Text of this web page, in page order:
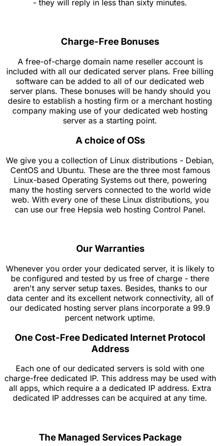
- they will reply in less than sixty minutes.
Charge-Free Bonuses
A free-of-charge domain name reseller account is
included with all our dedicated server plans. Free billing
software can be added to all of our dedicated web
server plans. These bonuses will be handy should you
desire to establish a hosting firm or a merchant hosting
company making use of your dedicated web hosting
server as a starting point.
A choice of OSs
We give you a collection of Linux distributions - Debian,
CentOS and Ubuntu. These are the three most famous
Linux-based Operating Systems out there, powering
many the hosting servers connected to the world wide
web. With every one of these Linux distributions, you
can use our free Hepsia web hosting Control Panel.
Our Warranties
Whenever you order your dedicated server, it is likely to
be configured and tested by us free of charge - there
aren't any server setup taxes. Besides, thanks to our
data center and its excellent network connectivity, all of
our dedicated hosting server plans incorporate a 99.9
percent network uptime.
One Cost-Free Dedicated Internet Protocol
Address
Each one of our dedicated servers is sold with one
charge-free dedicated IP. This address may be used with
all apps, which require a a dedicated IP address. Extra
dedicated IP addresses can be acquired at any time.
The Managed Services Package